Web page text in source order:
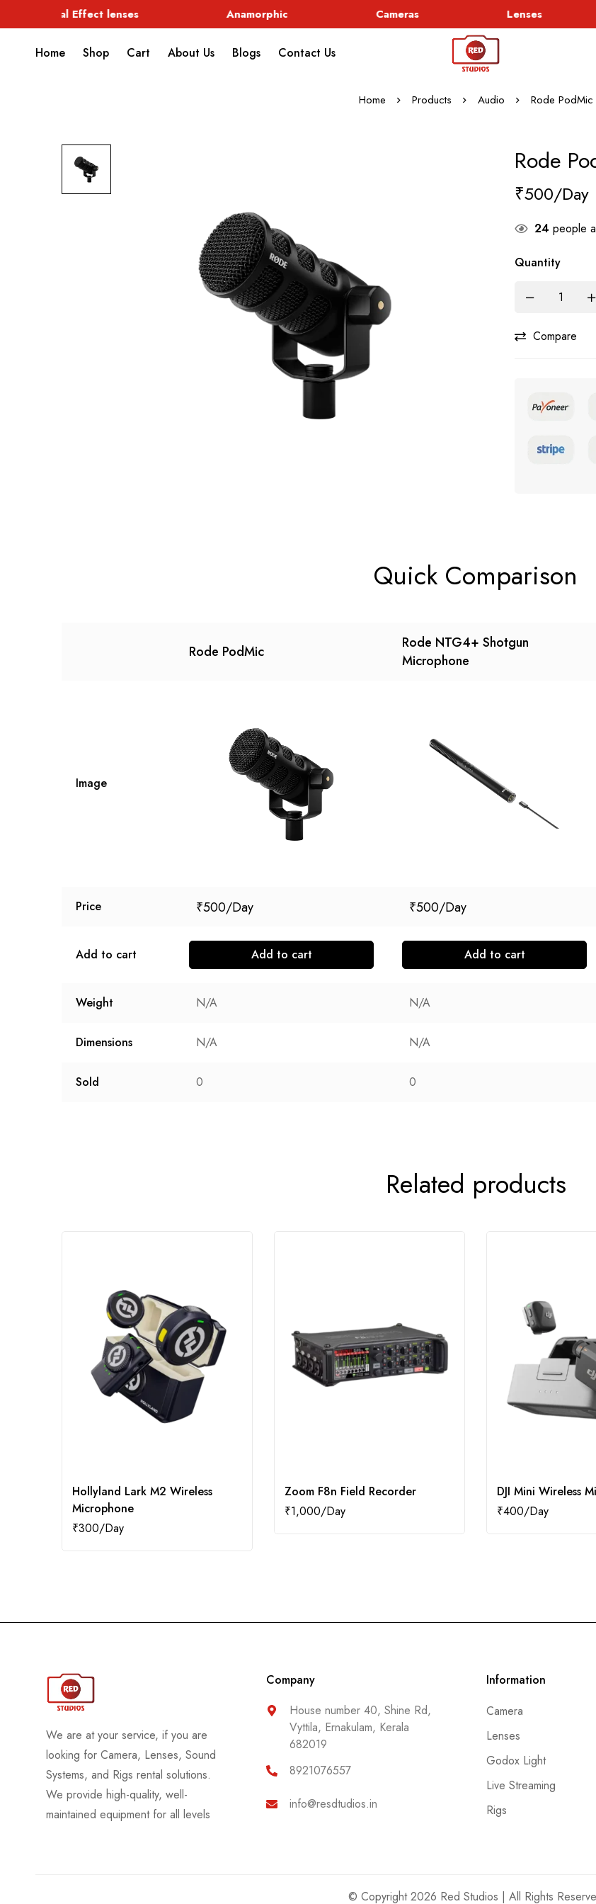
Special Effect lenses Anamorphic Cameras Lenses
Home Shop Cart About Us Blogs Contact Us
Home Products Audio Rode PodMic
Rode
₹500
24 people
Quantity
Compare
Quick Comparison
Rode PodMic
Rode NTG4+ Shotgun
Microphone
Image
Price ₹500 ₹500
Add to cart Add to cart Add to cart
Weight N/A N/A
Dimensions N/A N/A
Sold 0 0
Related products
Hollyland Lark M2 Wireless
Microphone
₹300
Zoom F8n Field Recorder
₹1,000
DJI Mini Wireless
₹400
We are at your service, if you are
looking for Camera, Lenses, Sound
Systems, and Rigs rental solutions.
We provide high-quality, well-
maintained equipment for all levels
Company
House number 40, Shine Rd,
Vyttila, Ernakulam, Kerala
682019
8921076557
info@resdtudios.in
Information
Camera
Lenses
Godox Light
Live Streaming
Rigs
© Copyright 2026 Red Studios | All Rights